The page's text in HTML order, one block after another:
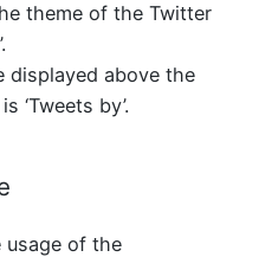
theme of the Twitter
displayed above the
‘Tweets by’.
usage of the